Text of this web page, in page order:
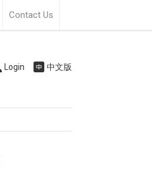
Contact Us
Login 中文版